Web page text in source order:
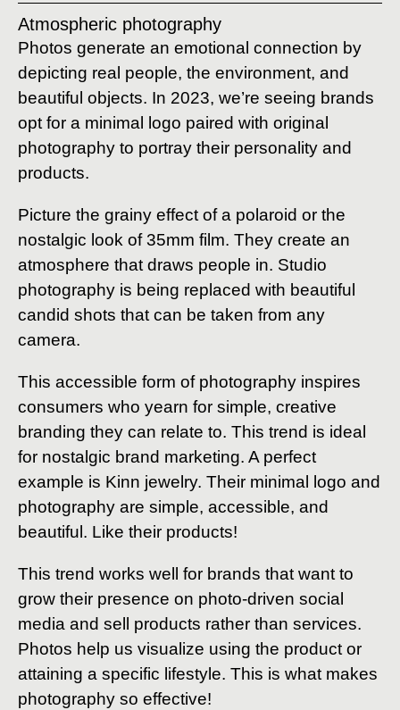
Atmospheric photography
Photos generate an emotional connection by
depicting real people, the environment, and
beautiful objects. In 2023, we’re seeing brands
opt for a minimal logo paired with original
photography to portray their personality and
products.
Picture the grainy effect of a polaroid or the
nostalgic look of 35mm film. They create an
atmosphere that draws people in. Studio
photography is being replaced with beautiful
candid shots that can be taken from any
camera.
This accessible form of photography inspires
consumers who yearn for simple, creative
branding they can relate to. This trend is ideal
for nostalgic brand marketing. A perfect
example is Kinn jewelry. Their minimal logo and
photography are simple, accessible, and
beautiful. Like their products!
This trend works well for brands that want to
grow their presence on photo-driven social
media and sell products rather than services.
Photos help us visualize using the product or
attaining a specific lifestyle. This is what makes
photography so effective!